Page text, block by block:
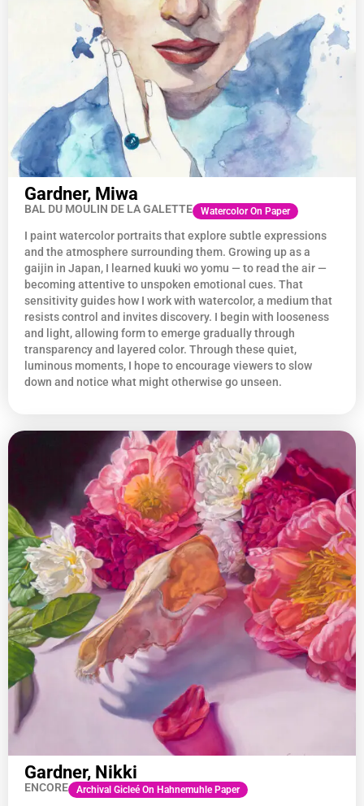
Gardner, Miwa
BAL DU MOULIN DE LA GALETTE Watercolor On Paper
I paint watercolor portraits that explore subtle expressions
and the atmosphere surrounding them. Growing up as a
gaijin in Japan, I learned kuuki wo yomu — to read the air —
becoming attentive to unspoken emotional cues. That
sensitivity guides how I work with watercolor, a medium that
resists control and invites discovery. I begin with looseness
and light, allowing form to emerge gradually through
transparency and layered color. Through these quiet,
luminous moments, I hope to encourage viewers to slow
down and notice what might otherwise go unseen.
Gardner, Nikki
ENCORE Archival Gicleé On Hahnemuhle Paper